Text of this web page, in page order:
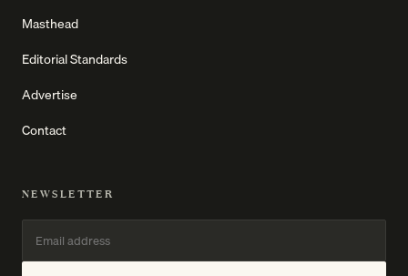
Masthead
Editorial Standards
Advertise
Contact
NEWSLETTER